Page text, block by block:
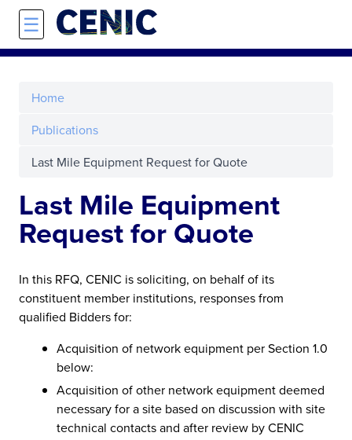
Skip to main content
☰
Home
Publications
Last Mile Equipment Request for Quote
Last Mile Equipment
Request for Quote
In this RFQ, CENIC is soliciting, on behalf of its
constituent member institutions, responses from
qualified Bidders for:
Acquisition of network equipment per Section 1.0
below:
Acquisition of other network equipment deemed
necessary for a site based on discussion with site
technical contacts and after review by CENIC